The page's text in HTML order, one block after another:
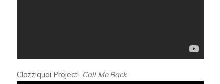
Clazziquai Project- Call Me Back